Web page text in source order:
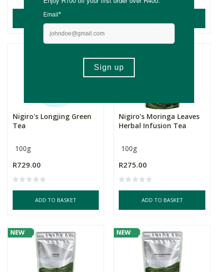
ADD TO BASKET
Nigiro's Longjing Green
Tea
100g
R729.00
ADD TO BASKET
Nigiro's Moringa Leaves
Herbal Infusion Tea
100g
R275.00
ADD TO BASKET
NEW NEW